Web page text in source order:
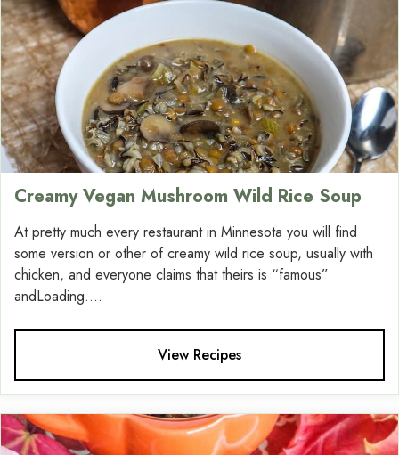
Creamy Vegan Mushroom Wild Rice Soup
At pretty much every restaurant in Minnesota you will find
some version or other of creamy wild rice soup, usually with
chicken, and everyone claims that theirs is “famous”
andLoading....
View Recipes